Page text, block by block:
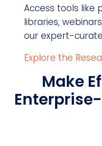
Access tools like
libraries,
our expert-
Explore the
Make